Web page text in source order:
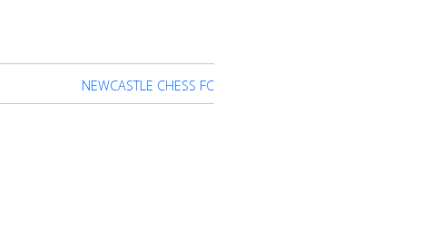
NEWCASTLE CHESS FC